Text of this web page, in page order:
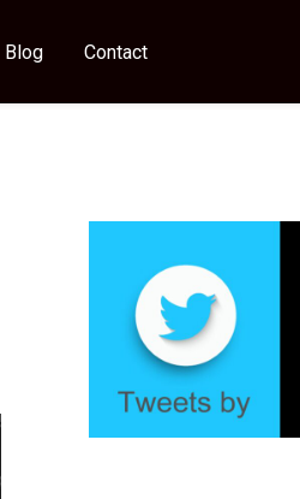
Blog Contact